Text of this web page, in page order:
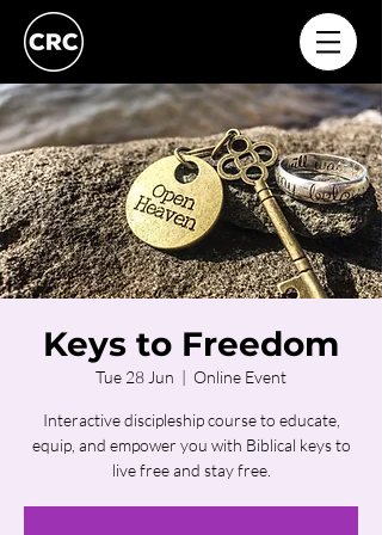
Keys to Freedom
Tue 28 Jun
  |
Online Event
Interactive discipleship course to educate,
equip, and empower you with Biblical keys to
live free and stay free.